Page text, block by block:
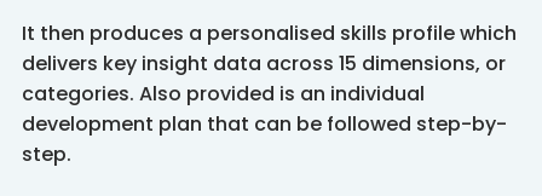
It then produces a personalised skills profile which
delivers key insight data across 15 dimensions, or
categories. Also provided is an individual
development plan that can be followed step-by-
step.